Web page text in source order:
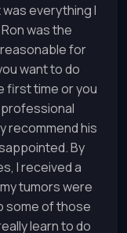
everything I
was the
for
want to do
first time or you
recommend his
By
I received a
tumors were
some of those
learn to do